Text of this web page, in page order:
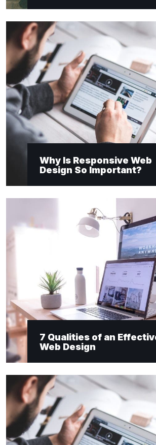
Why Is Responsive Web
Design So Important?
7 Qualities of an
Web Design